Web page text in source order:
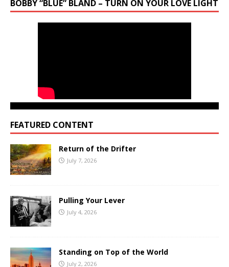
BOBBY “BLUE” BLAND – TURN ON YOUR LOVE LIGHT
FEATURED CONTENT
Return of the Drifter
July 7, 2026
Pulling Your Lever
July 4, 2026
Standing on Top of the World
July 2, 2026